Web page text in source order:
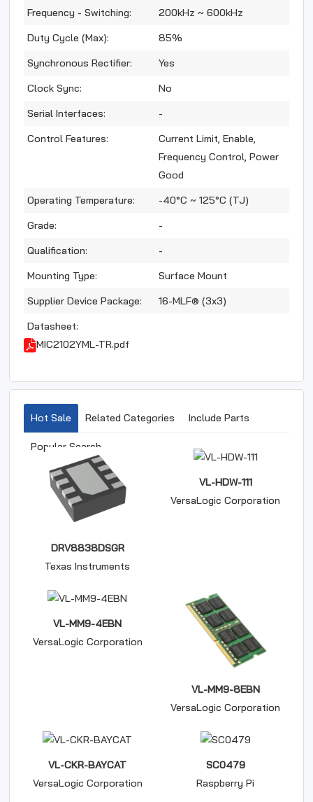
Frequency - Switching:
200kHz ~ 600kHz
Duty Cycle (Max):
85%
Synchronous Rectifier:
Yes
Clock Sync:
No
Serial Interfaces:
-
Control Features:
Current Limit, Enable,
Frequency Control, Power
Good
Operating Temperature:
-40°C ~ 125°C (TJ)
Grade:
-
Qualification:
-
Mounting Type:
Surface Mount
Supplier Device Package:
16-MLF® (3x3)
Datasheet:
MIC2102YML-TR.pdf
Hot Sale Related Categories Include Parts
Popular Search
DRV8838DSGR
Texas Instruments
VL-HDW-111
VersaLogic Corporation
VL-MM9-4EBN
VersaLogic Corporation
VL-MM9-8EBN
VersaLogic Corporation
VL-CKR-BAYCAT
VersaLogic Corporation
SC0479
Raspberry Pi